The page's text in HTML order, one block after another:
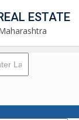
ESTATE